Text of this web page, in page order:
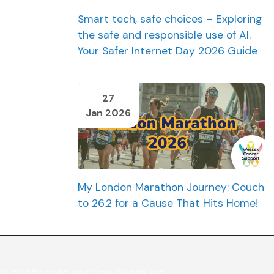
Smart tech, safe choices – Exploring
the safe and responsible use of AI.
Your Safer Internet Day 2026 Guide
27
Jan 2026
My London Marathon Journey: Couch
to 26.2 for a Cause That Hits Home!